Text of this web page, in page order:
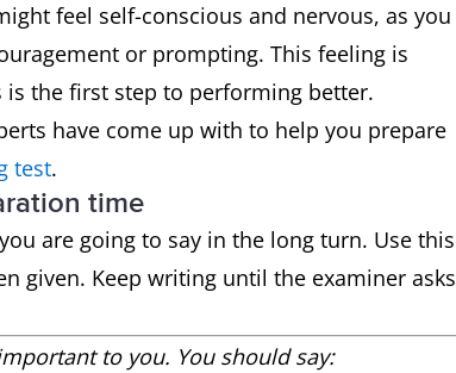
feel self-conscious and nervous, as you
or prompting. This feeling is
the first step to performing better.
have come up with to help you prepare
test.
time
are going to say in the long turn. Use this
given. Keep writing until the examiner asks
to you. You should say: